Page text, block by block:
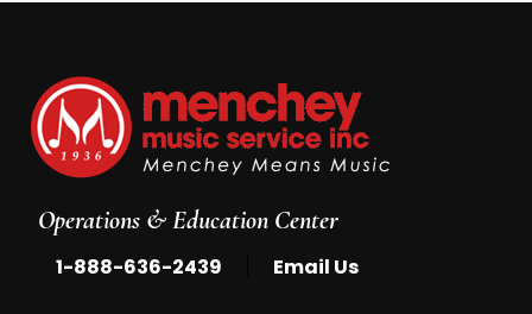
Operations & Education Center
1-888-636-2439 Email Us